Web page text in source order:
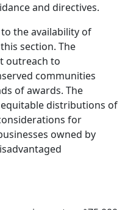
and directives.
the availability of
section. The
outreach to
communities
of awards. The
distributions of
for
owned by